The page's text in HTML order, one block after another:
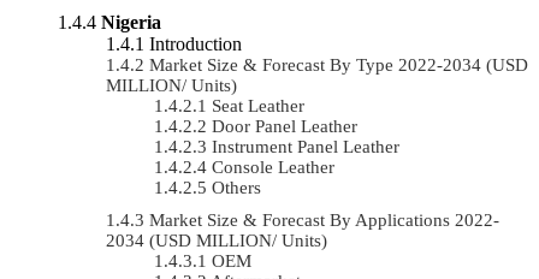
Nigeria
Introduction
Market Size & Forecast By Type 2022-2034 (USD
MILLION/ Units)
Seat Leather
Door Panel Leather
Instrument Panel Leather
Console Leather
Others
Market Size & Forecast By Applications 2022-
2034 (USD MILLION/ Units)
OEM